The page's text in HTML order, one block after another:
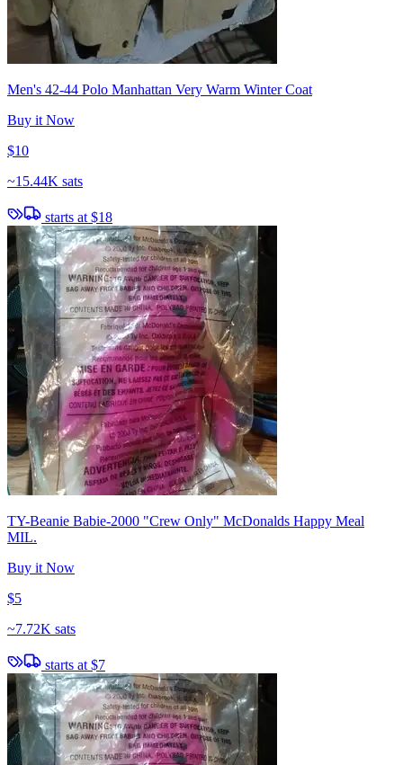
Men's 42-44 Polo Manhattan Very Warm Winter Coat
Buy it Now
$10
~15.44K sats
starts at $18
TY-Beanie Babie-2000 "Crew Only" McDonalds Happy Meal
MIL.
Buy it Now
$5
~7.72K sats
starts at $7